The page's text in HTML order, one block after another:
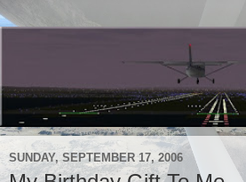
SUNDAY, SEPTEMBER 17, 2006